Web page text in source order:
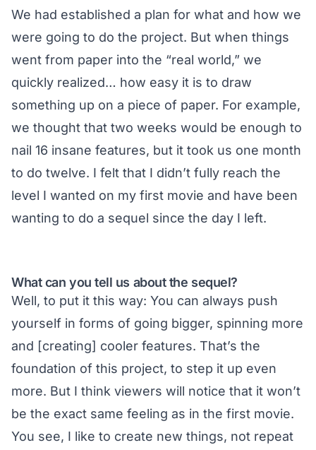
We had established a plan for what and how we
were going to do the project. But when things
went from paper into the “real world,” we
quickly realized… how easy it is to draw
something up on a piece of paper. For example,
we thought that two weeks would be enough to
nail 16 insane features, but it took us one month
to do twelve. I felt that I didn’t fully reach the
level I wanted on my first movie and have been
wanting to do a sequel since the day I left.
What can you tell us about the sequel?
Well, to put it this way: You can always push
yourself in forms of going bigger, spinning more
and [creating] cooler features. That’s the
foundation of this project, to step it up even
more. But I think viewers will notice that it won’t
be the exact same feeling as in the first movie.
You see, I like to create new things, not repeat